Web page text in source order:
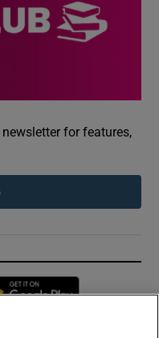
for features,
in new window